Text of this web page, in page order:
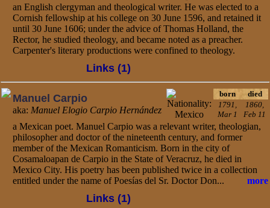
an English clergyman and theological writer. He was elected to a
Cornish fellowship at his college on 30 June 1596, and retained it
until 30 June 1606; under the advice of Thomas Holland, the
Rector, he studied theology, and became noted as a preacher.
Carpenter's literary productions were confined to theology.
Links (1)
Manuel Carpio
aka: Manuel Elogio Carpio Hernández
born
died
1791,
Mar 1
1860,
Feb 11
a Mexican poet. Manuel Carpio was a relevant writer, theologian,
philosopher and doctor of the nineteenth century, and former
member of the Mexican Romanticism. Born in the city of
Cosamaloapan de Carpio in the State of Veracruz, he died in
Mexico City. His poetry has been published twice in a collection
entitled under the name of Poesías del Sr. Doctor Don...
more
Links (1)